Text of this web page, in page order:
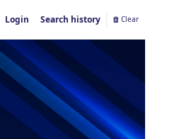
Login Search history Clear